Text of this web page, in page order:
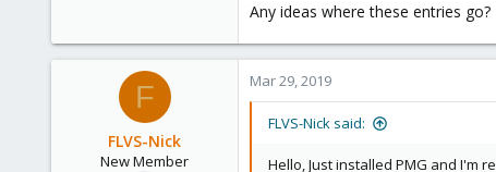
1
Any ideas where these entries go?
F
FLVS-Nick
New Member
Mar 29, 2019
FLVS-Nick said:
Hello, Just installed PMG and I'm